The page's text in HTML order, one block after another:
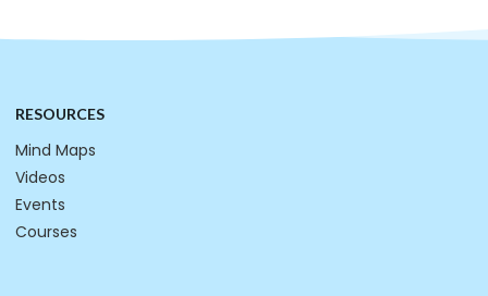
RESOURCES
Mind Maps
Videos
Events
Courses